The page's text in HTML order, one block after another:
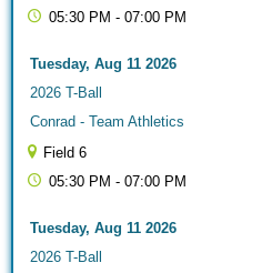
05:30 PM - 07:00 PM
Tuesday, Aug 11 2026
2026 T-Ball
Conrad - Team Athletics
Field 6
05:30 PM - 07:00 PM
Tuesday, Aug 11 2026
2026 T-Ball